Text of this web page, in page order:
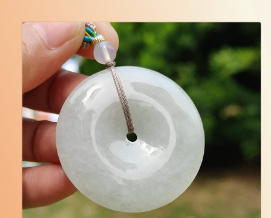
as
pendant
with
certificate
weigh
grams,
measurement
41.2
6.3
mm
(pendant211)
as
pendant
with
certificate
weigh
24.58
grams,
measurement
*
6.3
mm
(pendant211)